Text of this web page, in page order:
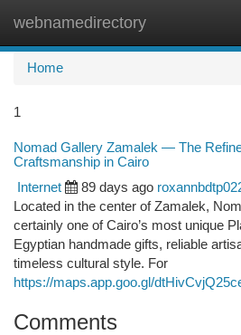
webnamedirectory
Home
1
Nomad Gallery Zamalek — The
Craftsmanship in Cairo
Internet 89 days ago
Located in the center of Zamalek,
certainly one of Cairo’s most unique
Egyptian handmade gifts, reliable
timeless cultural style. For
https://maps.app.goo.gl/
Comments